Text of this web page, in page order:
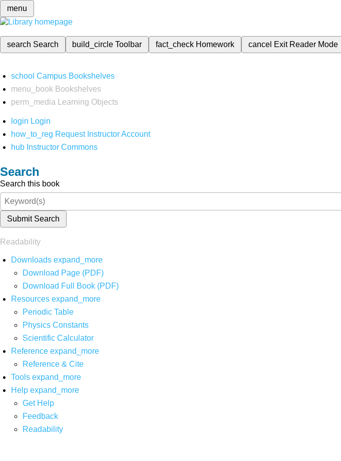
menu
search Search build_circleToolbar fact_check Homework cancel Exit Reader Mode
school Campus Bookshelves
menu_book Bookshelves
perm_media
Learning Objects
login Login
how_to_reg Request Instructor Account
hub Instructor Commons
Search
Search this book
Submit Search
Readability
Downloads expand_more
Download Page (PDF)
Download Full Book (PDF)
Resources expand_more
Periodic Table
Physics Constants
Scientific Calculator
Reference expand_more
Reference & Cite
Tools expand_more
Help expand_more
Get Help
Feedback
Readability